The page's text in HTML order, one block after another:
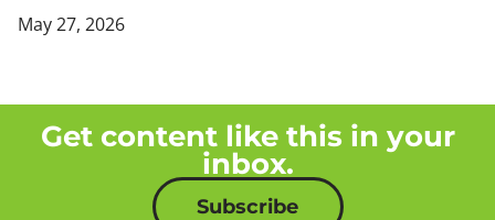
May 27, 2026
Get content like this in your
inbox.
Subscribe